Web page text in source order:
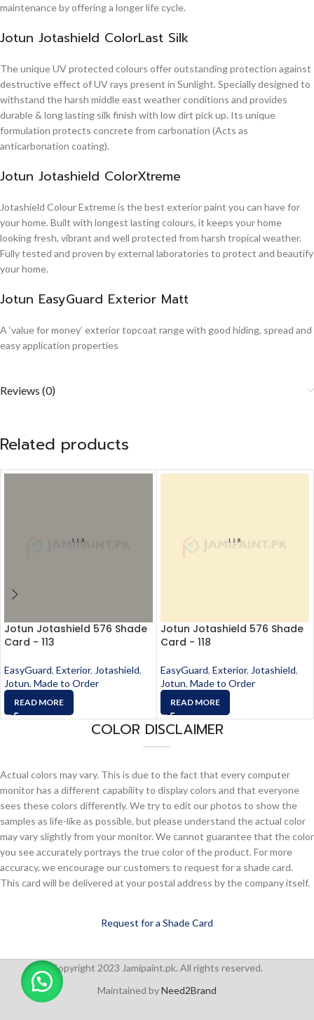
maintenance by offering a longer life cycle.
Jotun Jotashield ColorLast Silk
The unique UV protected colours offer outstanding protection against
destructive effect of UV rays present in Sunlight. Specially designed to
withstand the harsh middle east weather conditions and provides
durable & long lasting silk finish with low dirt pick up. Its unique
formulation protects concrete from carbonation (Acts as
anticarbonation coating).
Jotun Jotashield ColorXtreme
Jotashield Colour Extreme is the best exterior paint you can have for
your home. Built with longest lasting colours, it keeps your home
looking fresh, vibrant and well protected from harsh tropical weather.
Fully tested and proven by external laboratories to protect and beautify
your home.
Jotun EasyGuard Exterior Matt
A ‘value for money’ exterior topcoat range with good hiding, spread and
easy application properties
Reviews (0)
Related products
Jotun Jotashield 576 Shade
Card - 113
EasyGuard, Exterior, Jotashield,
Jotun, Made to Order
READ MORE
Jotun Jotashield 576 Shade
Card - 118
EasyGuard, Exterior, Jotashield,
Jotun, Made to Order
READ MORE
COLOR DISCLAIMER
Actual colors may vary. This is due to the fact that every computer
monitor has a different capability to display colors and that everyone
sees these colors differently. We try to edit our photos to show the
samples as life-like as possible, but please understand the actual color
may vary slightly from your monitor. We cannot guarantee that the color
you see accurately portrays the true color of the product. For more
accuracy, we encourage our customers to request for a shade card.
This card will be delivered at your postal address by the company itself.
Request for a Shade Card
Copyright 2023 Jamipaint.pk. All rights reserved.
Maintained byNeed2Brand